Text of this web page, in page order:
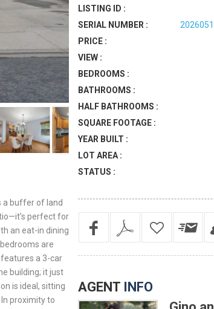
a buffer of land
perfect for
an eat-in dining
are
a 3-car
building; it just
is ideal, sitting
proximity to
LISTING ID :
SERIAL NUMBER :
PRICE :
VIEW :
BEDROOMS :
BATHROOMS :
HALF BATHROOMS :
SQUARE FOOTAGE :
YEAR BUILT :
LOT AREA :
STATUS :
AGENT INFO